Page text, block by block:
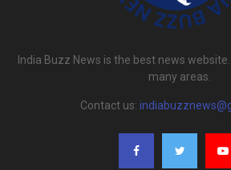
India Buzz News is the best news
many areas.
Contact us: